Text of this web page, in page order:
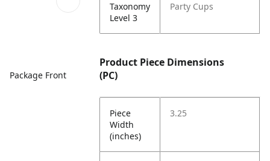
Package Front
Taxonomy
Level 3
Party Cups
Product Piece Dimensions
(PC)
Piece
Width
(inches)
3.25